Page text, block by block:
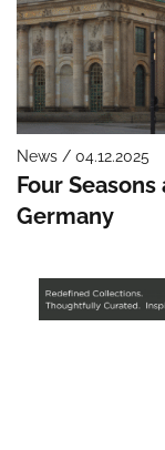
News / 04.12.2025
Four
Germany